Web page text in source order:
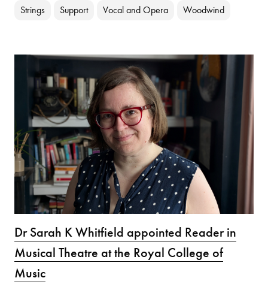
Strings Support Vocal and Opera Woodwind
Dr Sarah K Whitfield appointed Reader in
Musical Theatre at the Royal College of
Music